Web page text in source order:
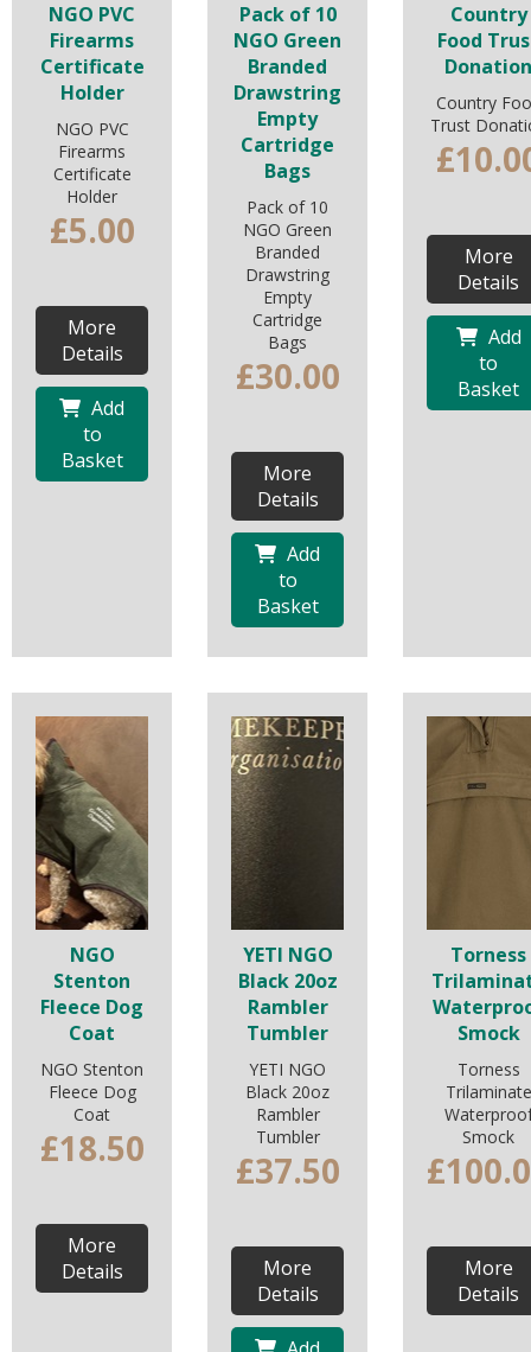
NGO PVC
Firearms
Certificate
Holder
NGO PVC
Firearms
Certificate
Holder
£5.00
More
Details
Add
to
Basket
Pack of 10
NGO Green
Branded
Drawstring
Empty
Cartridge
Bags
Pack of 10
NGO Green
Branded
Drawstring
Empty
Cartridge
Bags
£30.00
More
Details
Add
to
Basket
Country
Food
Donation
Country
Trust
More
Details
Add
to
Basket
NGO
Stenton
Fleece Dog
Coat
NGO Stenton
Fleece Dog
Coat
£18.50
More
Details
YETI NGO
Black 20oz
Rambler
Tumbler
YETI NGO
Black 20oz
Rambler
Tumbler
£37.50
More
Details
Torness
Smock
Torness
Trilaminate
Smock
More
Details